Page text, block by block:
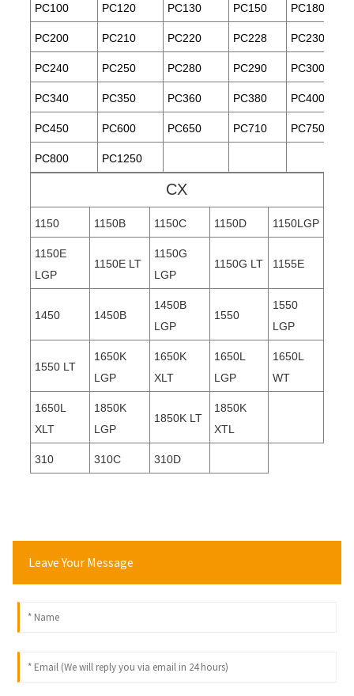
PC100 PC120 PC130 PC150 PC180
PC200 PC210 PC220 PC228 PC230
PC240 PC250 PC280 PC290 PC300
PC340 PC350 PC360 PC380 PC400
PC450 PC600 PC650 PC710 PC750
PC800 PC1250
CX
1150 1150B 1150C 1150D 1150LGP
1150E
LGP
1150E LT
1150G
LGP
1150G LT 1155E
1450 1450B
1450B
LGP
1550
1550
LGP
1550 LT
1650K
LGP
1650K
XLT
1650L
LGP
1650L
WT
1650L
XLT
1850K
LGP
1850K LT
1850K
XTL
310 310C 310D
Leave Your Message